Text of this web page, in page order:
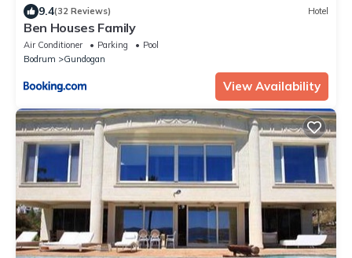
9.4(32 Reviews) Hotel
Ben Houses Family
Air Conditioner Parking
Pool
Bodrum
Gundogan
View Availability